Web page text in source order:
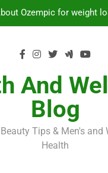
Business, Brains and
Solutions, and Care
Surgery
Ozempic for weight
That’s Taking the
Loss World
Business, Brains and
Symptoms in Men:
And
Blog
Tips & Men's and
Health